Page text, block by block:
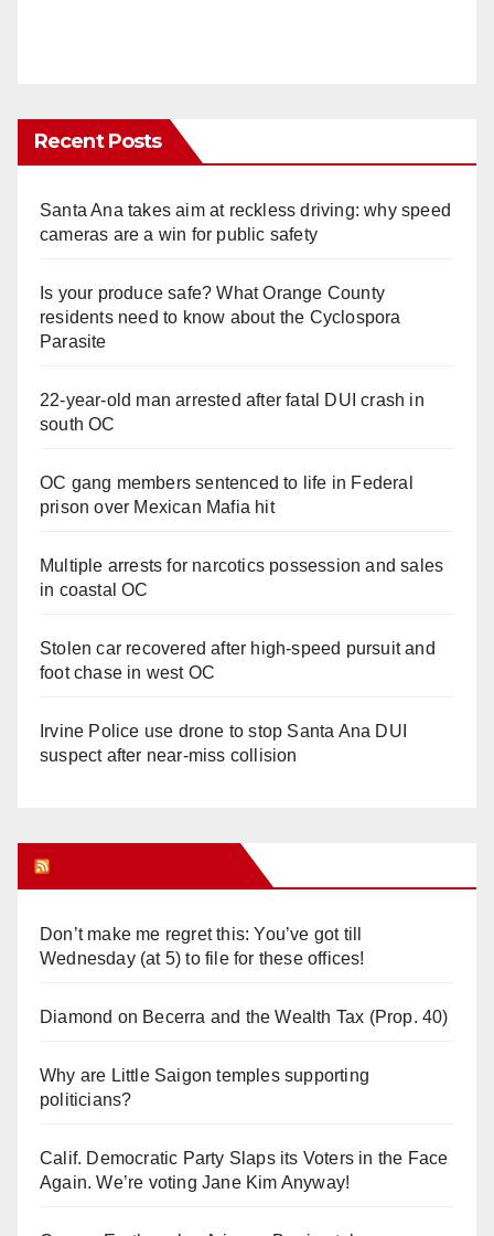
Recent Posts
Santa Ana takes aim at reckless driving: why speed
cameras are a win for public safety
Is your produce safe? What Orange County
residents need to know about the Cyclospora
Parasite
22-year-old man arrested after fatal DUI crash in
south OC
OC gang members sentenced to life in Federal
prison over Mexican Mafia hit
Multiple arrests for narcotics possession and sales
in coastal OC
Stolen car recovered after high-speed pursuit and
foot chase in west OC
Irvine Police use drone to stop Santa Ana DUI
suspect after near-miss collision
Don’t make me regret this: You’ve got till
Wednesday (at 5) to file for these offices!
Diamond on Becerra and the Wealth Tax (Prop. 40)
Why are Little Saigon temples supporting
politicians?
Calif. Democratic Party Slaps its Voters in the Face
Again. We’re voting Jane Kim Anyway!